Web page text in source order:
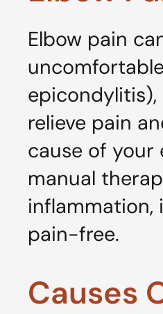
Elbow pain
epicondylitis),
relieve pain
cause of your
manual
inflammation,
pain-free.
Causes